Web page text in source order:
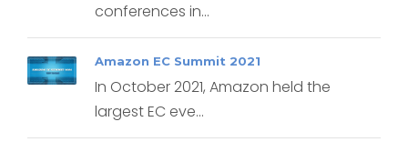
conferences in...
Amazon EC Summit 2021
In October 2021, Amazon held the
largest EC eve...